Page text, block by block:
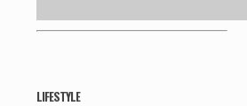
LIFESTYLE